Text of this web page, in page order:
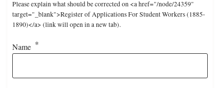
Please explain what should be corrected on <a href="/node/24359"
target="_blank">Register of Applications For Student Workers (1885-
1890)</a> (link will open in a new tab).
Name